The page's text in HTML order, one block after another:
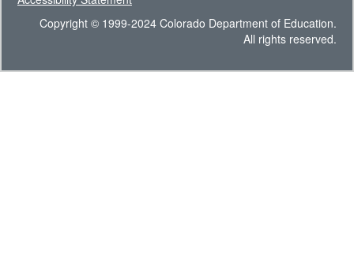
Copyright © 1999-2024 Colorado Department of Education.
All rights reserved.